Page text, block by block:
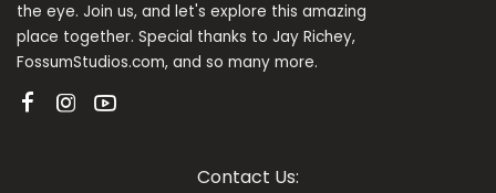
the eye. Join us, and let's explore this amazing
place together. Special thanks to Jay Richey,
FossumStudios.com, and so many more.
Contact Us: